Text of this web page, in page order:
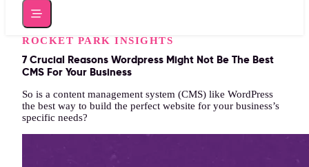
ROCKET PARK INSIGHTS
7 Crucial Reasons Wordpress Might Not Be The Best
CMS For Your Business
So is a content management system (CMS) like WordPress
the best way to build the perfect website for your business’s
specific needs?